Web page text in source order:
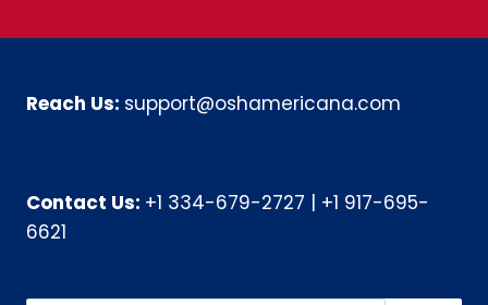
Reach Us: support@oshamericana.com
Contact Us: +1 334-679-2727
+1 917-695-
6621